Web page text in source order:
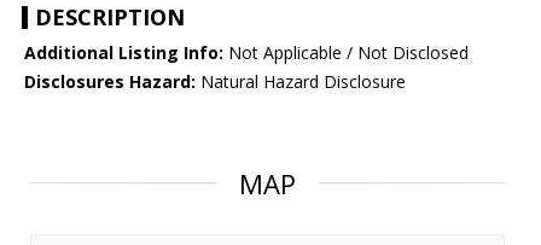
DESCRIPTION
Additional Listing Info: Not Applicable / Not Disclosed
Disclosures Hazard: Natural Hazard Disclosure
MAP